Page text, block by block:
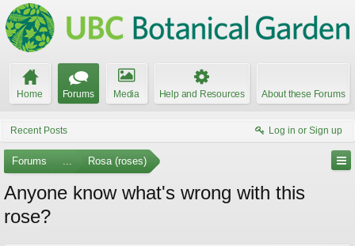
Home Forums Media Help and Resources About these Forums
Recent Posts Log in or Sign up
Forums ... Rosa (roses)
Anyone know what's wrong with this
rose?